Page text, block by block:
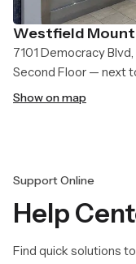
Westfield
7101 Democracy
Second Floor — next
Show on map
Support Online
Help
Find quick solutions